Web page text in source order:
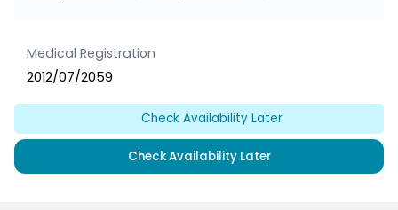
Medical Registration
2012/07/2059
Check Availability Later
Check Availability Later